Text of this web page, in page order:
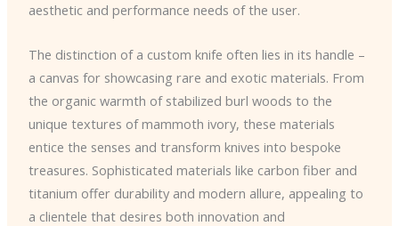
aesthetic and performance needs of the user.
The distinction of a custom knife often lies in its handle –
a canvas for showcasing rare and exotic materials. From
the organic warmth of stabilized burl woods to the
unique textures of mammoth ivory, these materials
entice the senses and transform knives into bespoke
treasures. Sophisticated materials like carbon fiber and
titanium offer durability and modern allure, appealing to
a clientele that desires both innovation and